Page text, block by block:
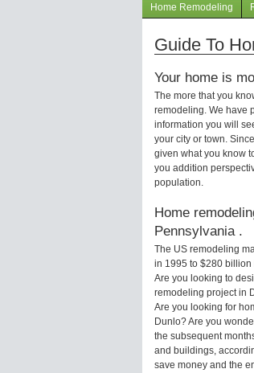
Navigation
articles
Home Remodeling
Guide To
Your home is
The more that you
remodeling. We have
information you will
your city or town.
given what you know
you addition
population.
Home
Pennsylvania .
The US remodeling
in 1995 to $280 billion
Are you looking to
remodeling project in
Are you looking for
Dunlo? Are you
the subsequent
and buildings,
save money and the